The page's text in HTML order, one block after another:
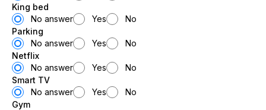
King bed
No answer
Yes
No
Parking
No answer
Yes
No
Netflix
No answer
Yes
No
Smart TV
No answer
Yes
No
Gym